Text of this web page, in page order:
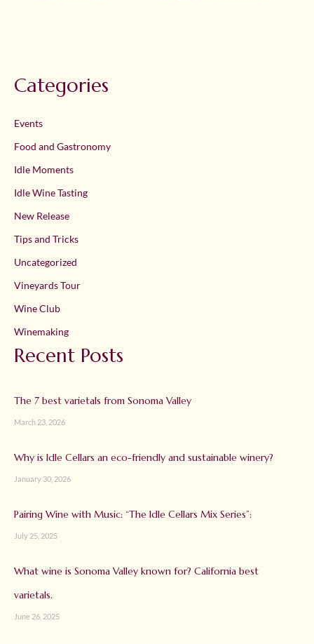
Categories
Events
Food and Gastronomy
Idle Moments
Idle Wine Tasting
New Release
Tips and Tricks
Uncategorized
Vineyards Tour
Wine Club
Winemaking
Recent Posts
The 7 best varietals from Sonoma Valley
March 23, 2026
Why is Idle Cellars an eco-friendly and sustainable winery?
January 30, 2026
Pairing Wine with Music: “The Idle Cellars Mix Series”:
July 25, 2025
What wine is Sonoma Valley known for? California best
varietals.
June 26, 2025